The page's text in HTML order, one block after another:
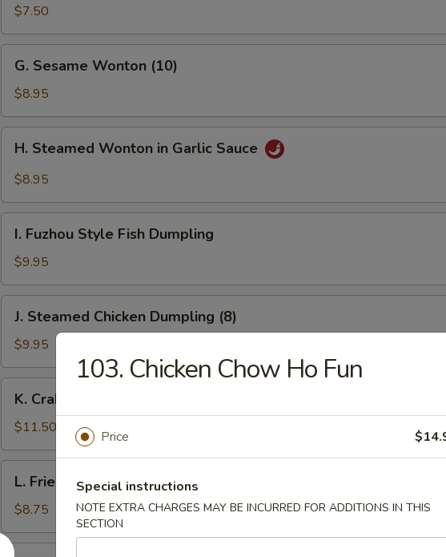
(6)$7.50
Sesame
Wonton
(10)
G. Sesame Wonton (10)
$8.95
Steamed
Wonton
Garlic
Sauce
H. Steamed Wonton in Garlic Sauce
$8.95
Fuzhou
Style
Fish
Dumpling
I. Fuzhou Style Fish Dumpling
$9.95
Steamed
Chicken
Dumpling
(8)
J. Steamed Chicken Dumpling (8)
$9.95
Crabmeat
Pork
Soup
Dumpling
(6)
K. Crabmeat Pork Soup Dumpling (6)
$11.50
Fried
Leek
Dumpling
L. Fried Leek Dumpling
$8.75
M.
103. Chicken Chow Ho Fun
Price
Special instructions
NOTE EXTRA CHARGES MAY BE INCURRED FOR ADDITIONS IN THIS
SECTION